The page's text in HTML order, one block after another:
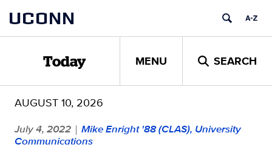
content
UCONN
Today MENU SEARCH
AUGUST 10, 2026
July 4, 2022 | Mike Enright '88 (CLAS), University
Communications